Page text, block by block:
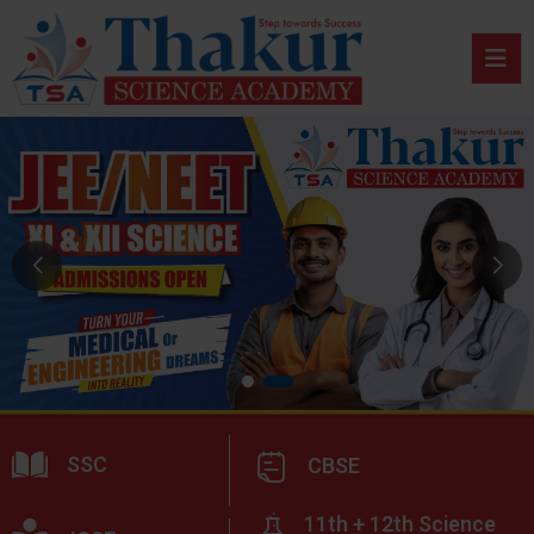
SSC CBSE
11th + 12th Science